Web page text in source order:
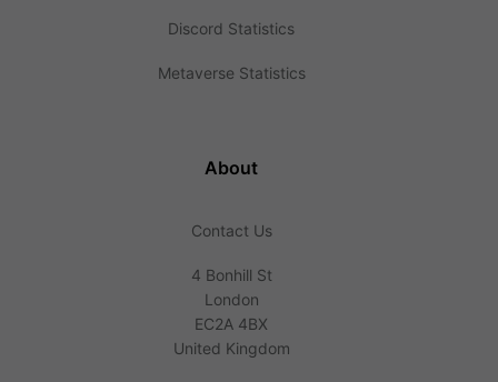
Discord Statistics
Metaverse Statistics
About
Contact Us
4 Bonhill St
London
EC2A 4BX
United Kingdom